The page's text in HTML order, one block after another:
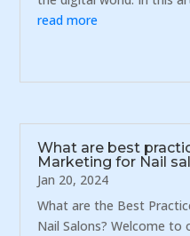
read more
What are best
Marketing for Nail
Jan 20, 2024
What are the Best
Nail Salons? Welcome